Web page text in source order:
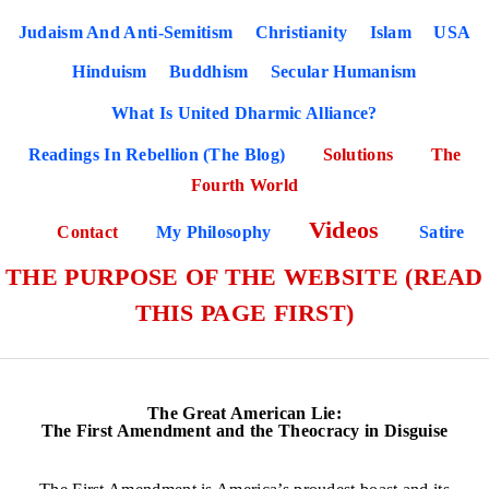
Judaism And Anti-Semitism Christianity Islam USA
Hinduism Buddhism Secular Humanism
What Is United Dharmic Alliance?
Readings In Rebellion (The Blog) Solutions
The
Fourth World
Contact My Philosophy Videos Satire
THE PURPOSE OF THE WEBSITE (READ
THIS PAGE FIRST)
The Great American Lie:
The First Amendment and the Theocracy in Disguise